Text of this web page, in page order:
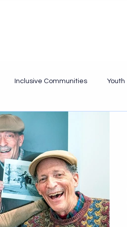
Inclusive Communities Youth